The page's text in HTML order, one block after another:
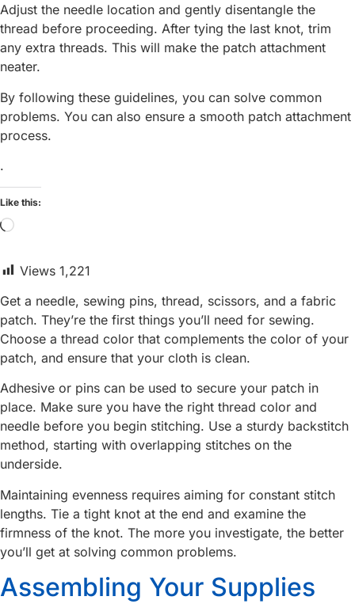
Adjust the needle location and gently disentangle the
thread before proceeding. After tying the last knot, trim
any extra threads. This will make the patch attachment
neater.
By following these guidelines, you can solve common
problems. You can also ensure a smooth patch attachment
process.
.
Like this:
Loading…
Views 1,221
Get a needle, sewing pins, thread, scissors, and a fabric
patch. They’re the first things you’ll need for sewing.
Choose a thread color that complements the color of your
patch, and ensure that your cloth is clean.
Adhesive or pins can be used to secure your patch in
place. Make sure you have the right thread color and
needle before you begin stitching. Use a sturdy backstitch
method, starting with overlapping stitches on the
underside.
Maintaining evenness requires aiming for constant stitch
lengths. Tie a tight knot at the end and examine the
firmness of the knot. The more you investigate, the better
you’ll get at solving common problems.
Assembling Your Supplies